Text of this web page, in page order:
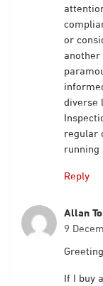
or
diverse
regular
running
Reply
Allan
9
If I buy